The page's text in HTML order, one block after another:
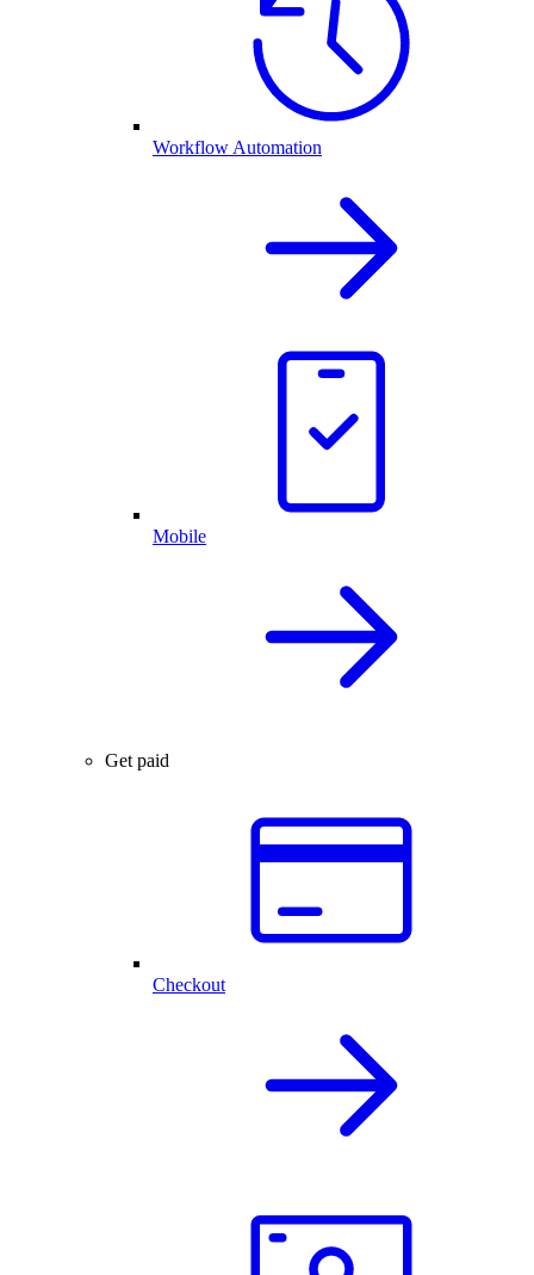
Workflow Automation
Mobile
Get paid
Checkout